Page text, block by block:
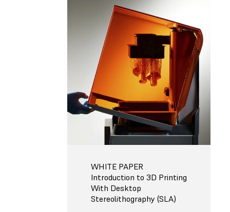
WHITE PAPER
Introduction to 3D Printing
With Desktop
Stereolithography (SLA)